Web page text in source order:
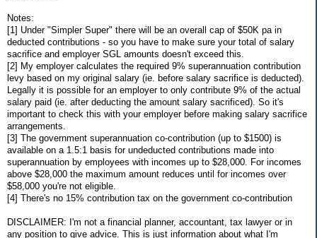
Notes:
[1] Under "Simpler Super" there will be an overall cap of $50K pa in
deducted contributions - so you have to make sure your total of salary
sacrifice and employer SGL amounts doesn't exceed this.
[2] My employer calculates the required 9% superannuation contribution
levy based on my original salary (ie. before salary sacrifice is deducted).
Legally it is possible for an employer to only contribute 9% of the actual
salary paid (ie. after deducting the amount salary sacrificed). So it's
important to check this with your employer before making salary sacrifice
arrangements.
[3] The government superannuation co-contribution (up to $1500) is
available on a 1.5:1 basis for undeducted contributions made into
superannuation by employees with incomes up to $28,000. For incomes
above $28,000 the maximum amount reduces until for incomes over
$58,000 you're not eligible.
[4] There's no 15% contribution tax on the government co-contribution
DISCLAIMER: I'm not a financial planner, accountant, tax lawyer or in
any position to give advice. This is just information about what I'm